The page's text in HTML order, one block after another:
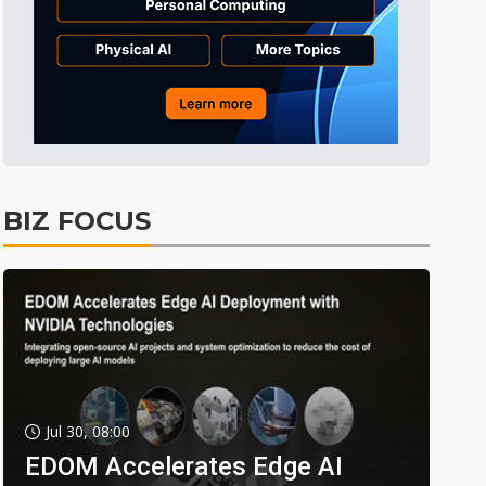
BIZ FOCUS
Jul 30, 08:00
EDOM Accelerates Edge AI